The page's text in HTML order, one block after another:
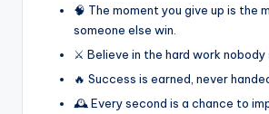
🧠 The moment you give up is the
someone else win.
⚔️ Believe in the hard work nobody
🔥 Success is earned, never
🕰️ Every second is a chance to